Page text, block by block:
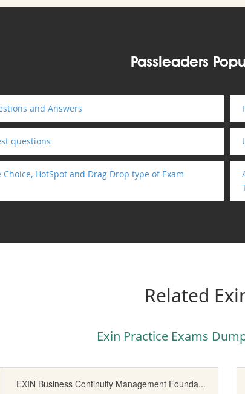
Passleaders
and Answers
questions
Choice, HotSpot and Drag Drop type of Exam
Related
Exin Practice Exams
EXIN Business Continuity Management Founda...